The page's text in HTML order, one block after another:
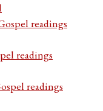
readings
readings
readings